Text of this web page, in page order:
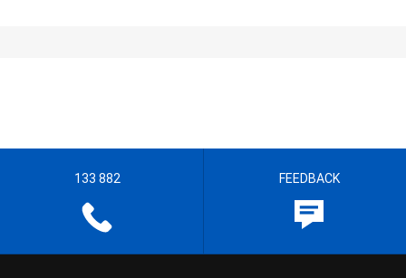
133 882 FEEDBACK